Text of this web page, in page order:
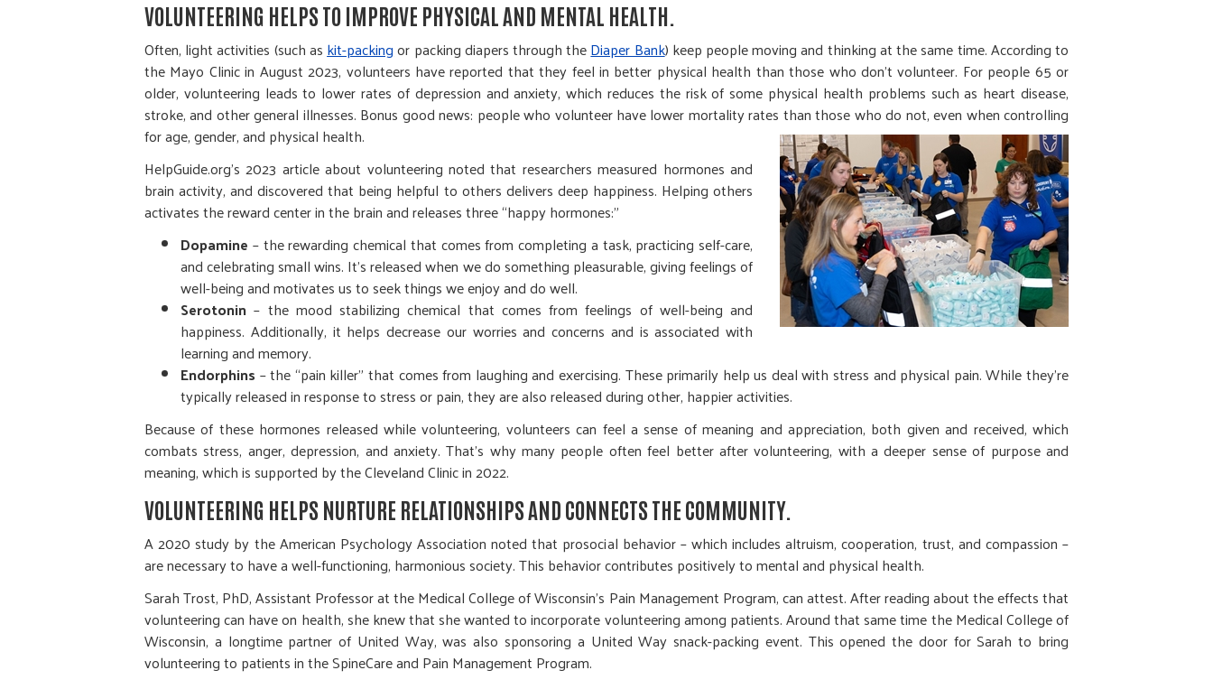
VOLUNTEERING HELPS TO IMPROVE PHYSICAL AND MENTAL HEALTH.
Often, light activities (such askit-packingor packing diapers through theDiaper Bank) keep people moving and thinking at the same time. According to
the Mayo Clinic in August 2023, volunteers have reported that they feel in better physical health than those who don’t volunteer. For people 65 or
older, volunteering leads to lower rates of depression and anxiety, which reduces the risk of some physical health problems such as heart disease,
stroke, and other general illnesses. Bonus good news: people who volunteer have lower mortality rates than those who do not, even when controlling
for age, gender, and physical health.
HelpGuide.org’s 2023 article about volunteering noted that researchers measured hormones and
brain activity, and discovered that being helpful to others delivers deep happiness. Helping others
activates the reward center in the brain and releases three “happy hormones:”
Dopamine – the rewarding chemical that comes from completing a task, practicing self-care,
and celebrating small wins. It’s released when we do something pleasurable, giving feelings of
well-being and motivates us to seek things we enjoy and do well.
Serotonin – the mood stabilizing chemical that comes from feelings of well-being and
happiness. Additionally, it helps decrease our worries and concerns and is associated with
learning and memory.
Endorphins – the “pain killer” that comes from laughing and exercising. These primarily help us deal with stress and physical pain. While they’re
typically released in response to stress or pain, they are also released during other, happier activities.
Because of these hormones released while volunteering, volunteers can feel a sense of meaning and appreciation, both given and received, which
combats stress, anger, depression, and anxiety. That’s why many people often feel better after volunteering, with a deeper sense of purpose and
meaning, which is supported by the Cleveland Clinic in 2022.
VOLUNTEERING HELPS NURTURE RELATIONSHIPS AND CONNECTS THE COMMUNITY.
A 2020 study by the American Psychology Association noted that prosocial behavior – which includes altruism, cooperation, trust, and compassion –
are necessary to have a well-functioning, harmonious society. This behavior contributes positively to mental and physical health.
Sarah Trost, PhD, Assistant Professor at the Medical College of Wisconsin’s Pain Management Program, can attest. After reading about the effects that
volunteering can have on health, she knew that she wanted to incorporate volunteering among patients. Around that same time the Medical College of
Wisconsin, a longtime partner of United Way, was also sponsoring a United Way snack-packing event. This opened the door for Sarah to bring
volunteering to patients in the SpineCare and Pain Management Program.